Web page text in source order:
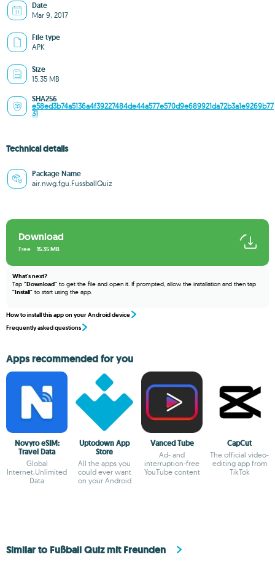
Date
Mar 9, 2017
File type
APK
Size
15.35 MB
SHA256
e58ed3b74a5136a4f39227484de44a577e570d9e689921da72b3a1e9269b77
31
Technical details
Package Name
air.nwg.fgu.FussballQuiz
Download
15.35 MB
Free
What's next?
Tap "Download" to get the file and open it. If prompted, allow the installation and then tap
"Install" to start using the app.
How to install this app on your Android device
Frequently asked questions
Apps recommended for you
Novyro eSIM:
Travel Data
Global
Internet,Unlimited
Data
Uptodown App
Store
All the apps you
could ever want
on your Android
Vanced Tube
Ad- and
interruption-free
YouTube content
CapCut
The official video-
editing app from
TikTok
Similar to Fußball Quiz mit Freunden